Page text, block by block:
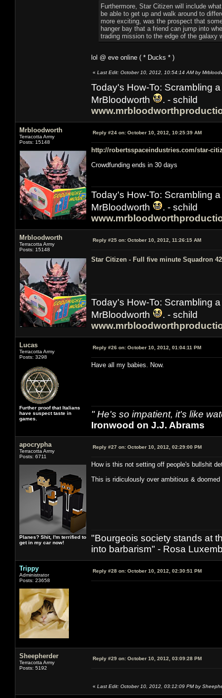
Furthermore, Star Citizen will include
be able to get up and walk around to
more exciting, was the prospect that
hanger bay that a friend can jump into
trading mission to the edge of the galaxy
lol @ eve online ( * Ducks * )
« Last Edit: October 10, 2012, 10:54:14 AM by
Today's How-To: Scrambling
MrBloodworth
. - schild
Mrbloodworth
Terracotta Army
Posts: 15148
Reply #24 on: October 10, 2012, 10:25:39 AM
http://robertsspaceindustries.com/star-
Crowdfunding ends in 30 days
Today's How-To: Scrambling
MrBloodworth
. - schild
Mrbloodworth
Terracotta Army
Posts: 15148
Reply #25 on: October 10, 2012, 11:26:15 AM
Star Citizen - Full five minute Squadron
Today's How-To: Scrambling
MrBloodworth
. - schild
Lucas
Terracotta Army
Posts: 3298
Further proof that Italians
have suspect taste in
games.
Reply #26 on: October 10, 2012, 01:04:11 PM
Have all my babies. Now.
" He's so impatient, it's like
Ironwood on J.J. Abrams
apocrypha
Terracotta Army
Posts: 6711
Planes? Shit, I'm terrified to
get in my car now!
Reply #27 on: October 10, 2012, 02:29:00 PM
How is this not setting off people's bullshit
This is ridiculously over ambitious & doomed
"Bourgeois society stands at
into barbarism" - Rosa
Trippy
Administrator
Posts: 23658
Reply #28 on: October 10, 2012, 02:30:51 PM
Sheepherder
Terracotta Army
Posts: 5192
Reply #29 on: October 10, 2012, 03:09:28 PM
« Last Edit: October 10, 2012, 03:12:09 PM by